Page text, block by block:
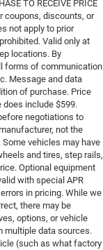
TO RECEIVE PRICE
coupons, discounts, or
not apply to prior
Valid only at
locations. By
forms of communication
Message and data
of purchase. Price
does include $599.
negotiations to
not the
vehicles may have
and tires, step rails,
Optional equipment
with special APR
in pricing. While we
there may be
options, or vehicle
multiple data sources.
(such as what factory